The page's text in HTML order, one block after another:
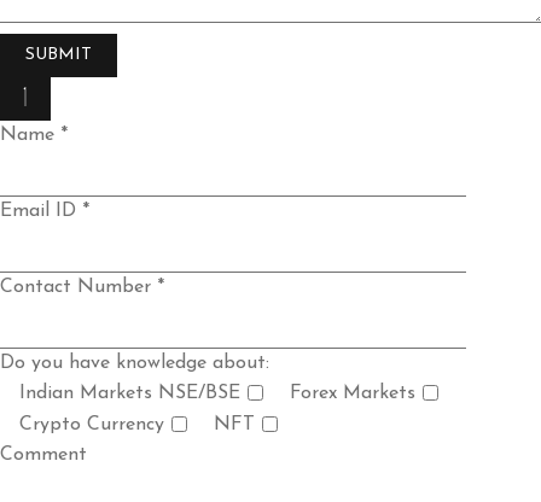
Name *
Email ID *
Contact Number *
Do you have knowledge about:
Indian Markets NSE/BSE
Forex Markets
Crypto Currency
NFT
Comment